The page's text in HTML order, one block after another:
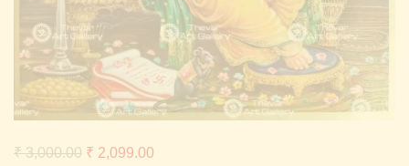
Continue withFacebook Continue with
₹3,000.00 Original
₹ 2,099.00